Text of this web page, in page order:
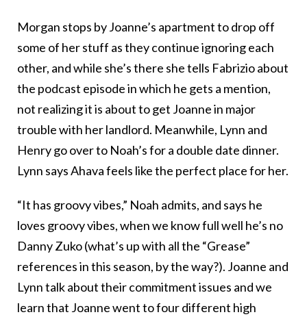
Morgan stops by Joanne’s apartment to drop off
some of her stuff as they continue ignoring each
other, and while she’s there she tells Fabrizio about
the podcast episode in which he gets a mention,
not realizing it is about to get Joanne in major
trouble with her landlord. Meanwhile, Lynn and
Henry go over to Noah’s for a double date dinner.
Lynn says Ahava feels like the perfect place for her.
“It has groovy vibes,” Noah admits, and says he
loves groovy vibes, when we know full well he’s no
Danny Zuko (what’s up with all the “Grease”
references in this season, by the way?). Joanne and
Lynn talk about their commitment issues and we
learn that Joanne went to four different high